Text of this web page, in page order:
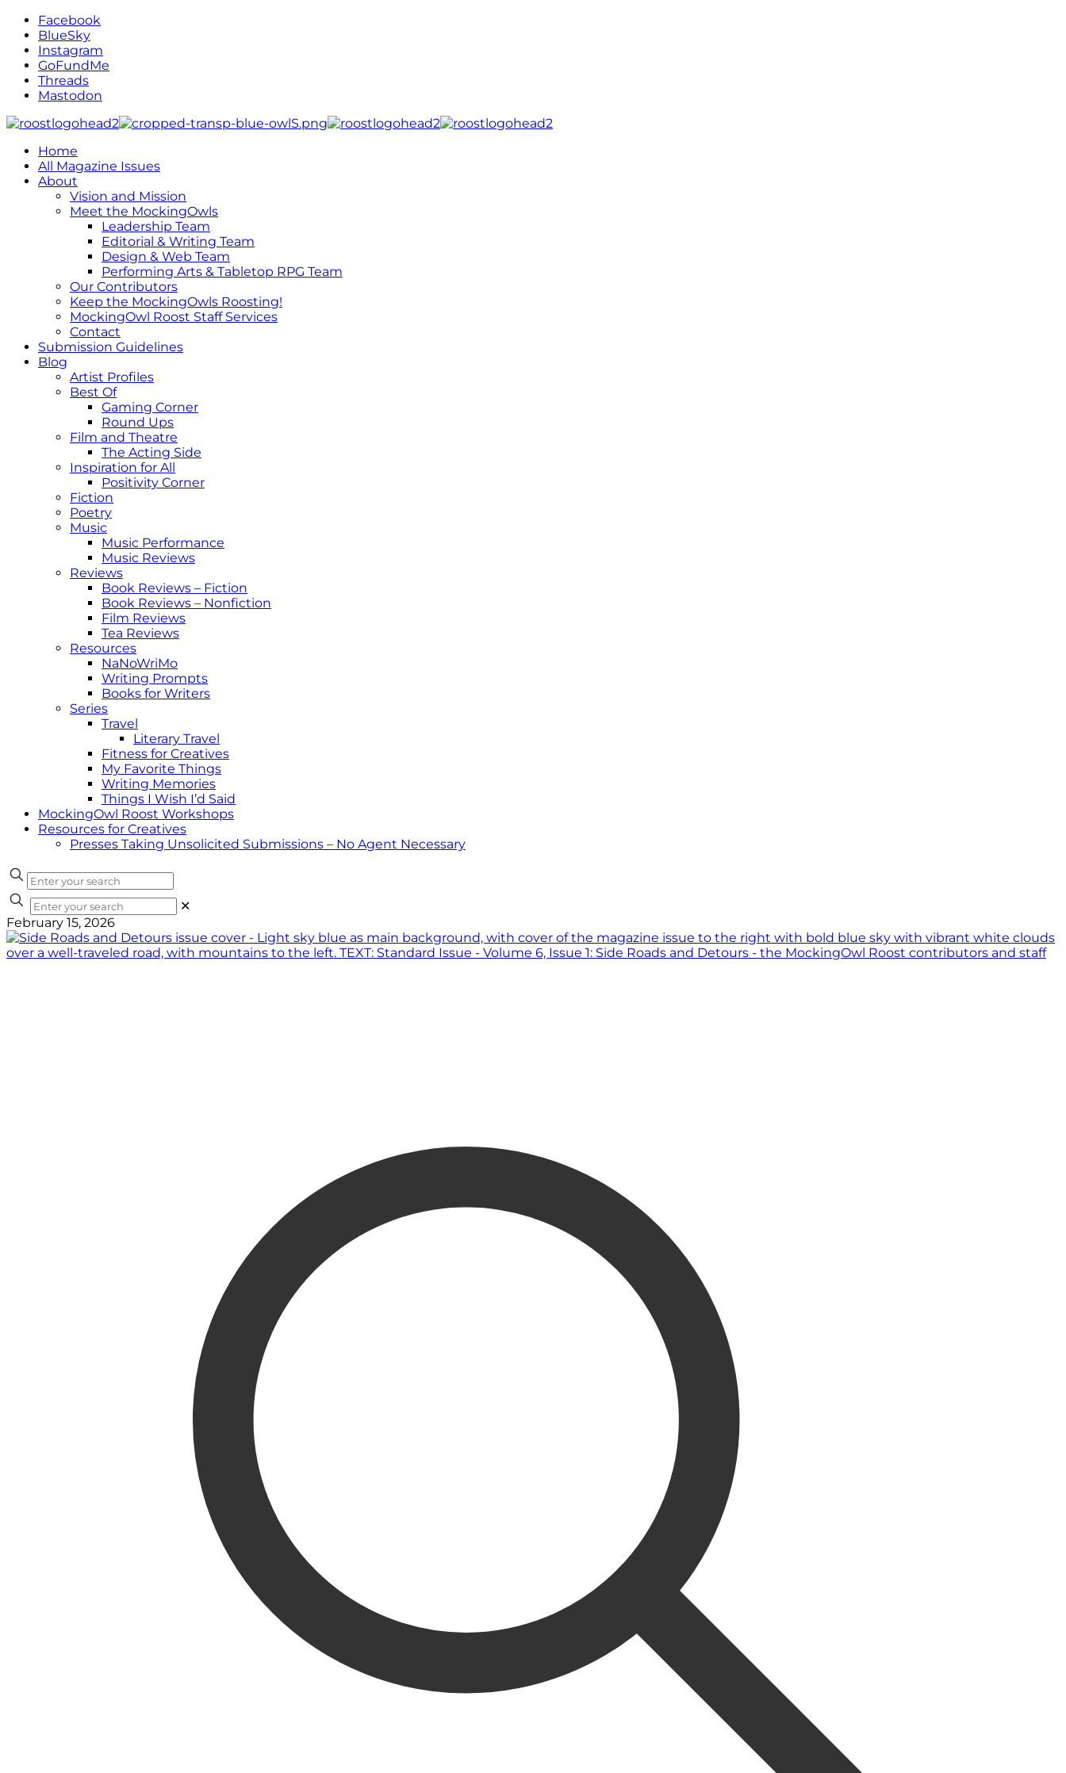
Facebook
BlueSky
Instagram
GoFundMe
Threads
Mastodon
Home
All Magazine Issues
About
Vision and Mission
Meet the MockingOwls
Leadership Team
Editorial & Writing Team
Design & Web Team
Performing Arts & Tabletop RPG Team
Our Contributors
Keep the MockingOwls Roosting!
MockingOwl Roost Staff Services
Contact
Submission Guidelines
Blog
Artist Profiles
Best Of
Gaming Corner
Round Ups
Film and Theatre
The Acting Side
Inspiration for All
Positivity Corner
Fiction
Poetry
Music
Music Performance
Music Reviews
Reviews
Book Reviews – Fiction
Book Reviews – Nonfiction
Film Reviews
Tea Reviews
Resources
NaNoWriMo
Writing Prompts
Books for Writers
Series
Travel
Literary Travel
Fitness for Creatives
My Favorite Things
Writing Memories
Things I Wish I’d Said
MockingOwl Roost Workshops
Resources for Creatives
Presses Taking Unsolicited Submissions – No Agent Necessary
✕
February 15, 2026